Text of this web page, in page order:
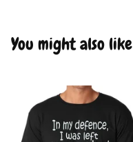
You might also like